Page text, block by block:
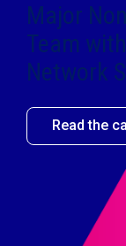
Major
Team
Network
Read the